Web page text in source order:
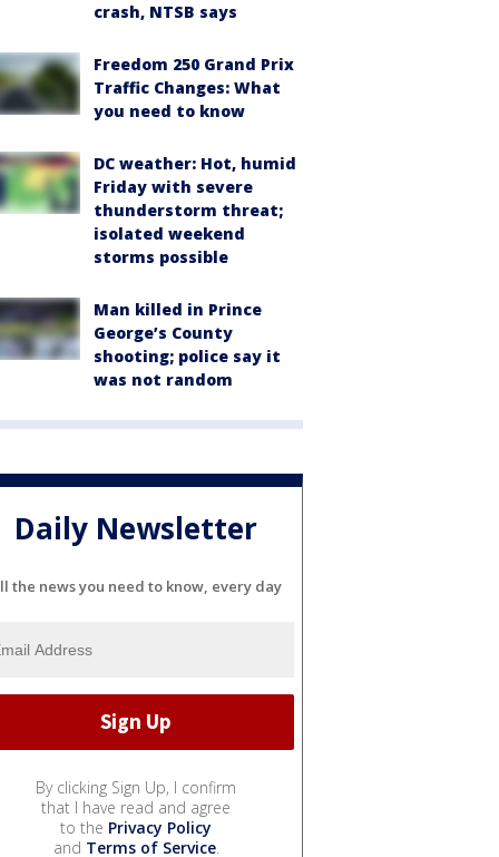
crash, NTSB says
Freedom 250 Grand Prix
Traffic Changes: What
you need to know
DC weather: Hot, humid
Friday with severe
thunderstorm threat;
isolated weekend
storms possible
Man killed in Prince
George’s County
shooting; police say it
was not random
Daily Newsletter
the news you need to know, every day
By clicking Sign Up, I confirm
that I have read and agree
to the Privacy Policy
and Terms of Service.